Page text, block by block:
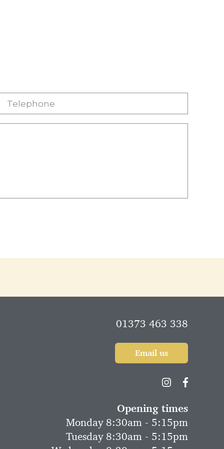
01373 463 338
Email us
Opening times
Monday 8:30am - 5:15pm
Tuesday 8:30am - 5:15pm